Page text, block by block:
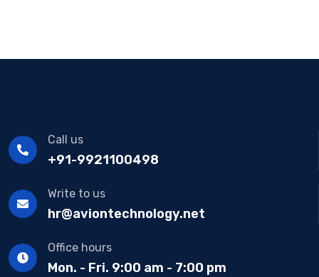
Call us
+91-9921100498
Write to us
hr@aviontechnology.net
Office hours
Mon. - Fri. 9:00 am - 7:00 pm